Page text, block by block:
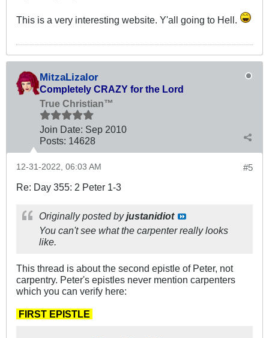
This is a very interesting website. Y'all going to Hell.
MitzaLizalor
Completely CRAZY for the Lord
True Christian™
Join Date: Sep 2010
Posts: 14628
#5
12-31-2022, 06:03 AM
Re: Day 355: 2 Peter 1-3
Originally posted byjustanidiot
You can't see what the carpenter really looks
like.
This thread is about the second epistle of Peter, not
carpentry. Peter's epistles never mention carpenters
which you can verify here:
FIRST EPISTLE